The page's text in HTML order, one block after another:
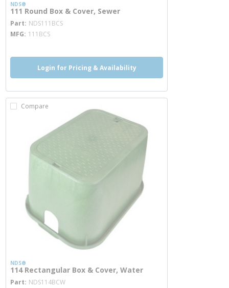
NDS®
111 Round Box & Cover, Sewer
Part NDS111BCSmore info
MFG 111BCS
Login for Pricing & Availability
Compare
NDS®
114 Rectangular Box & Cover, Water
Part NDS114BCWmore info